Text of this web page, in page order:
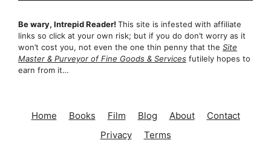
Be wary, Intrepid Reader! This site is infested with affiliate
links so click at your own risk; but if you do don’t worry as it
won’t cost you, not even the one thin penny that the Site
Master & Purveyor of Fine Goods & Services futilely hopes to
earn from it…
Home Books Film Blog About
Contact
Privacy
Terms